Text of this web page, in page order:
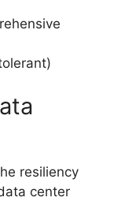
resiliency
center